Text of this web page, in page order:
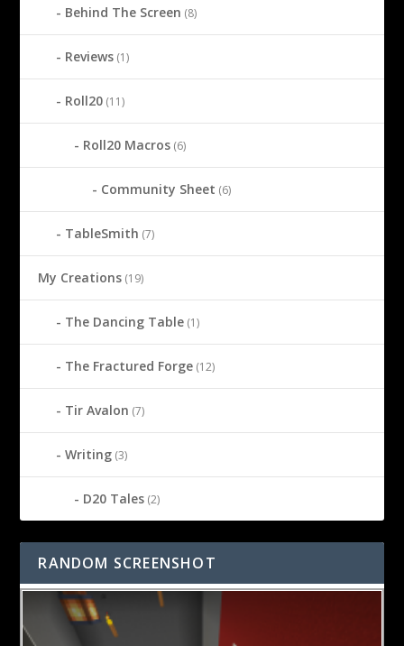
Behind The Screen (8)
Reviews (1)
Roll20 (11)
Roll20 Macros (6)
Community Sheet (6)
TableSmith (7)
My Creations (19)
The Dancing Table (1)
The Fractured Forge (12)
Tir Avalon (7)
Writing (3)
D20 Tales (2)
RANDOM SCREENSHOT